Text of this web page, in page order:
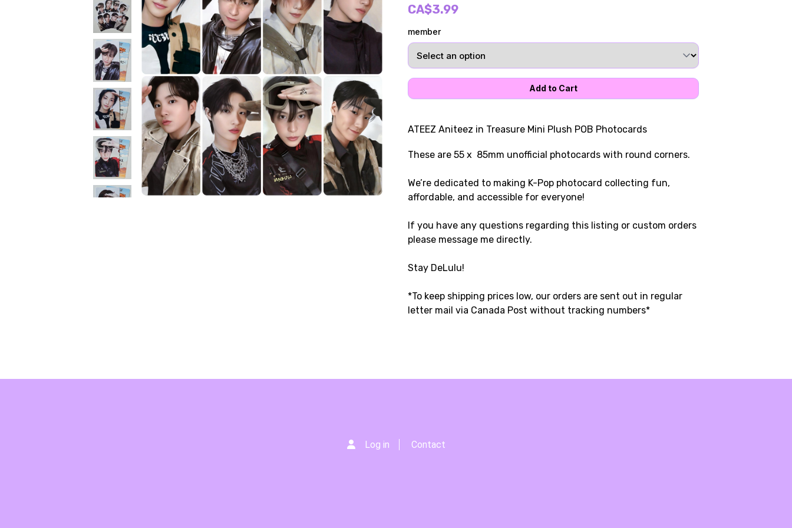
CA$3.99
member
ATEEZ Aniteez in Treasure Mini Plush POB Photocards
These are 55 x 85mm unofficial photocards with round corners.
We’re dedicated to making K-Pop photocard collecting fun,
affordable, and accessible for everyone!
If you have any questions regarding this listing or custom orders
please message me directly.
Stay DeLulu!
*To keep shipping prices low, our orders are sent out in regular
letter mail via Canada Post without tracking numbers*
Log in Contact